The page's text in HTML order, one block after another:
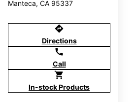
Manteca, CA 95337
directions
Directions
call
Call
shopping_cart
In-stock Products